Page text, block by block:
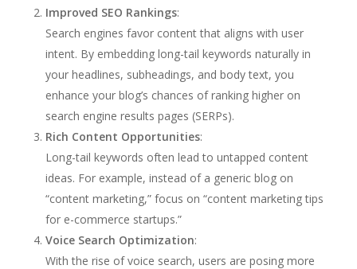
Improved SEO Rankings:
Search engines favor content that aligns with user
intent. By embedding long-tail keywords naturally in
your headlines, subheadings, and body text, you
enhance your blog’s chances of ranking higher on
search engine results pages (SERPs).
Rich Content Opportunities:
Long-tail keywords often lead to untapped content
ideas. For example, instead of a generic blog on
“content marketing,” focus on “content marketing tips
for e-commerce startups.”
Voice Search Optimization:
With the rise of voice search, users are posing more